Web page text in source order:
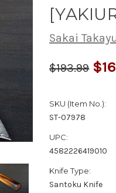
Sakai
$193.99
SKU (Item No.):
ST-07978
UPC:
4582226419010
Knife Type:
Santoku Knife